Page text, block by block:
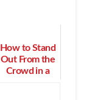
How to Stand
Out From the
Crowd in a